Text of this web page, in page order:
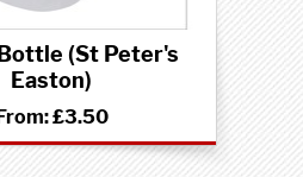
(St Peter's
Easton)
From:£3.50